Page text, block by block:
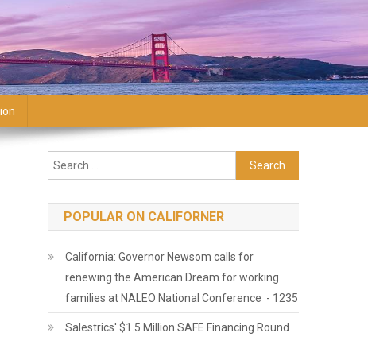
Search for:
POPULAR ON CALIFORNER
California: Governor Newsom calls for
renewing the American Dream for working
families at NALEO National Conference - 1235
Salestrics' $1.5 Million SAFE Financing Round